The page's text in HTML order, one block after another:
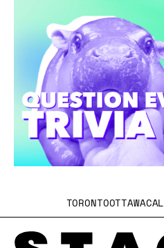
TORONTOOTTAWA